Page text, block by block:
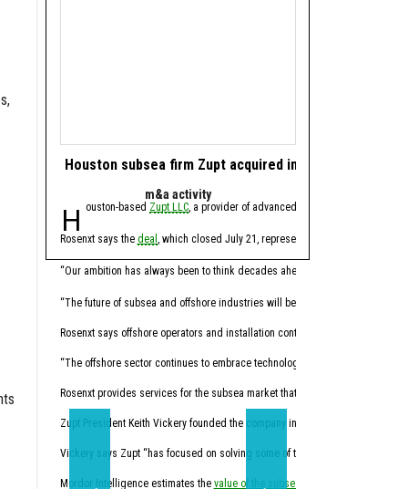
Houston subsea firm Zupt acquired in offshore tech
m&a activity
Houston-based Zupt LLC, a provider of advanced metrology, inspection,
Rosenxt says the deal , which closed July 21, represents another step in its
“Our ambition has always been to think decades ahead,” Hermann Rosen,
“The future of subsea and offshore industries will be shaped by intelligent
Rosenxt says offshore operators and installation contractors face pressure
“The offshore sector continues to embrace technologies that enhance data
Rosenxt provides services for the subsea market that combine sensing,
Zupt President Keith Vickery founded the company in 2005.
Vickery says Zupt “has focused on solving some of the subsea industry’s
Mordor Intelligence estimates the value of the subsea market
Molecule CEO Patrick
“For years, this industry
Trilogy, founded in
Through the acquisition,
“Molecule has always
Molecule expects the
Trilogy's Chief Product
“Trilogy has spent